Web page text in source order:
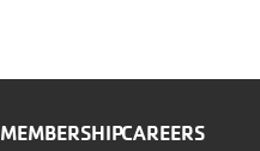
MEMBERSHIPCAREERS